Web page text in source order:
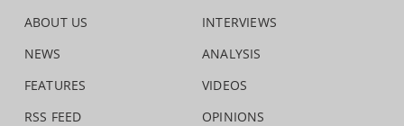
ABOUT US
NEWS
FEATURES
RSS FEED
INTERVIEWS
ANALYSIS
VIDEOS
OPINIONS